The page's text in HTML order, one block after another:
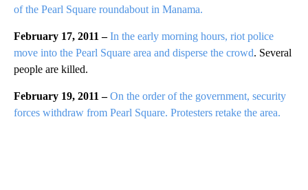
of the Pearl Square roundabout in Manama.
February 17, 2011 – In the early morning hours, riot police
move into the Pearl Square area and disperse the crowd. Several
people are killed.
February 19, 2011 –On the order of the government, security
forces withdraw from Pearl Square. Protesters retake the area.